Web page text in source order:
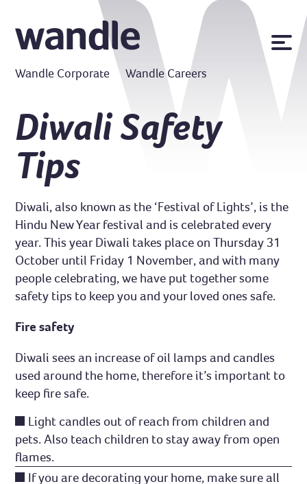
Policies
Contact us
MyWandle
Search
Go
Accessibility
Wandle Corporate Wandle Careers
Diwali Safety
Tips
Diwali, also known as the ‘Festival of Lights’, is the
Hindu New Year festival and is celebrated every
year. This year Diwali takes place on Thursday 31
October until Friday 1 November, and with many
people celebrating, we have put together some
safety tips to keep you and your loved ones safe.
Fire safety
Diwali sees an increase of oil lamps and candles
used around the home, therefore it’s important to
keep fire safe.
Light candles out of reach from children and
pets. Also teach children to stay away from open
flames.
If you are decorating your home, make sure all